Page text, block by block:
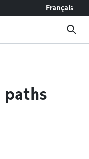
Français
paths